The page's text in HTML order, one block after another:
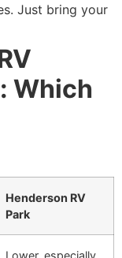
Just bring your
Which
Henderson RV
Park
Lower, especially